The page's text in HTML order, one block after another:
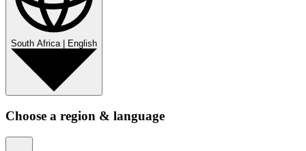
South Africa| English
Choose a region & language